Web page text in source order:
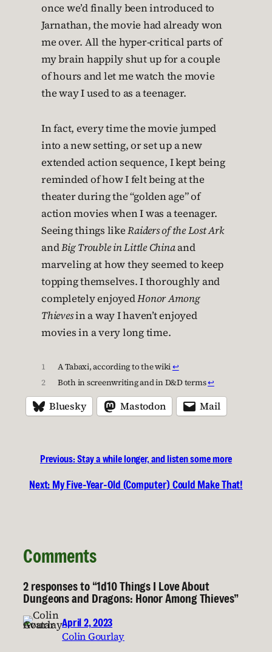
once we’d finally been introduced to
Jarnathan, the movie had already won
me over. All the hyper-critical parts of
my brain happily shut up for a couple
of hours and let me watch the movie
the way I used to as a teenager.
In fact, every time the movie jumped
into a new setting, or set up a new
extended action sequence, I kept being
reminded of how I felt being at the
theater during the “golden age” of
action movies when I was a teenager.
Seeing things likeRaiders of the Lost Ark
andBig Trouble in Little Chinaand
marveling at how they seemed to keep
topping themselves. I thoroughly and
completely enjoyedHonor Among
Thievesin a way I haven’t enjoyed
movies in a very long time.
1 A Tabaxi, according to the wiki↩︎
2
Both in screenwriting and in D&D terms↩︎
Bluesky Mastodon Mail
Previous:Stay a while longer, and listen some more
Next: My Five-Year-Old (Computer) Could Make That!
Comments
2 responses to “1d10 Things I Love About
Dungeons and Dragons: Honor Among Thieves”
April 2, 2023
Colin Gourlay